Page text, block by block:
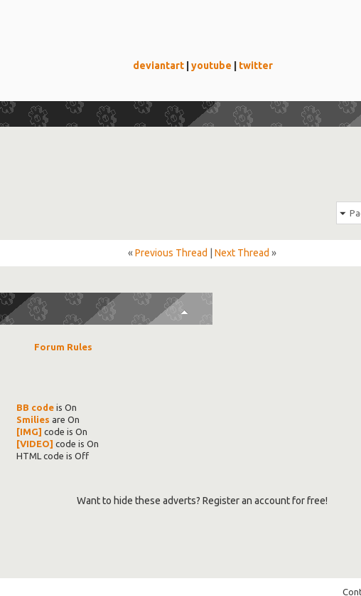
deviantart| youtube twitter
« Previous Thread Next Thread »
BB codeis On
Smilies are On
[IMG] code is On
[VIDEO] code is On
HTML code is Off
Forum Rules
Want to hide these adverts? Register an account for free!